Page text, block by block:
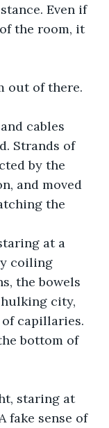
Even if
the room, it
out of there.
cables
Strands of
by the
and moved
the
at a
coiling
the bowels
city,
capillaries.
bottom of
staring at
fake sense of